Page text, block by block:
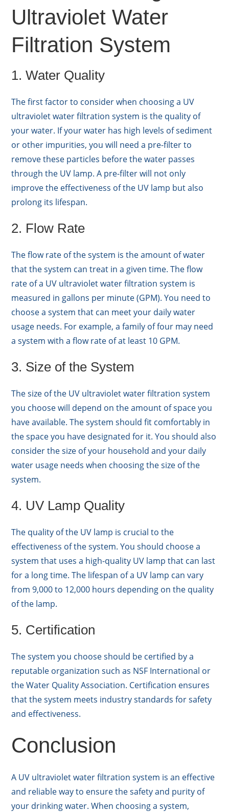
Ultraviolet Water
Filtration System
1. Water Quality
The first factor to consider when choosing a UV
ultraviolet water filtration system is the quality of
your water. If your water has high levels of sediment
or other impurities, you will need a pre-filter to
remove these particles before the water passes
through the UV lamp. A pre-filter will not only
improve the effectiveness of the UV lamp but also
prolong its lifespan.
2. Flow Rate
The flow rate of the system is the amount of water
that the system can treat in a given time. The flow
rate of a UV ultraviolet water filtration system is
measured in gallons per minute (GPM). You need to
choose a system that can meet your daily water
usage needs. For example, a family of four may need
a system with a flow rate of at least 10 GPM.
3. Size of the System
The size of the UV ultraviolet water filtration system
you choose will depend on the amount of space you
have available. The system should fit comfortably in
the space you have designated for it. You should also
consider the size of your household and your daily
water usage needs when choosing the size of the
system.
4. UV Lamp Quality
The quality of the UV lamp is crucial to the
effectiveness of the system. You should choose a
system that uses a high-quality UV lamp that can last
for a long time. The lifespan of a UV lamp can vary
from 9,000 to 12,000 hours depending on the quality
of the lamp.
5. Certification
The system you choose should be certified by a
reputable organization such as NSF International or
the Water Quality Association. Certification ensures
that the system meets industry standards for safety
and effectiveness.
Conclusion
A UV ultraviolet water filtration system is an effective
and reliable way to ensure the safety and purity of
your drinking water. When choosing a system,